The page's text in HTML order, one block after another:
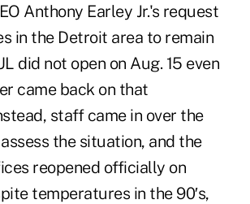
Anthony Earley Jr.'s request
in the Detroit area to remain
did not open on Aug. 15 even
came back on that
staff came in over the
the situation, and the
reopened officially on
temperatures in the 90′s,